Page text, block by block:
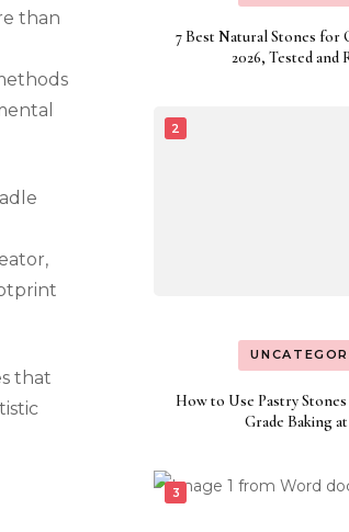
than
that
7 Best Natural Stones for
2026, Tested and
How to Use Pastry
Grade Baking